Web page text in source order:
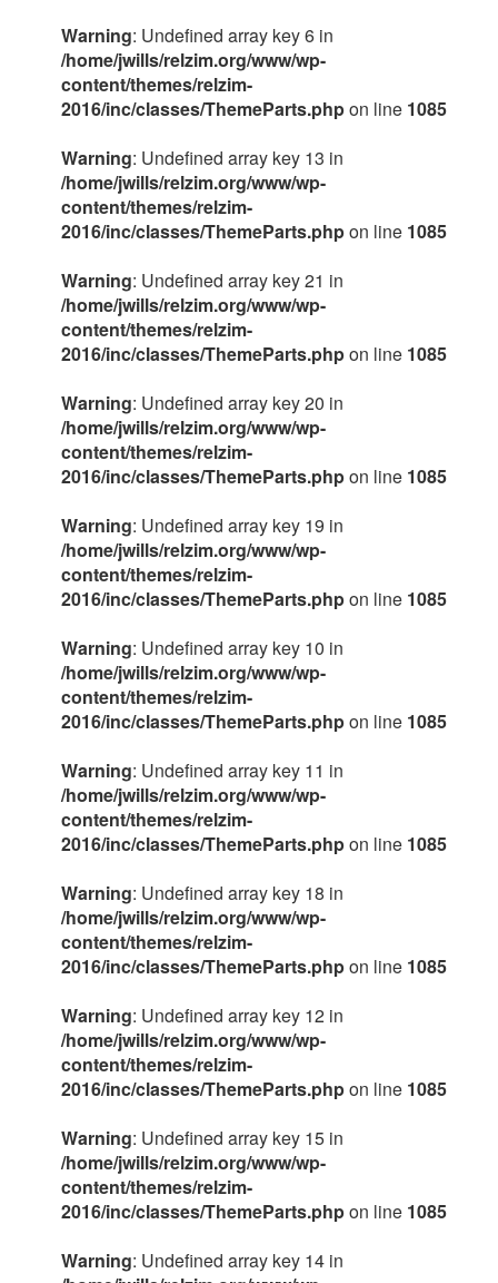
Warning: Undefined array key 6 in
/home/jwills/relzim.org/www/wp-
content/themes/relzim-
2016/inc/classes/ThemeParts.phpon line 1085
Warning: Undefined array key 13 in
/home/jwills/relzim.org/www/wp-
content/themes/relzim-
2016/inc/classes/ThemeParts.phpon line 1085
Warning: Undefined array key 21 in
/home/jwills/relzim.org/www/wp-
content/themes/relzim-
2016/inc/classes/ThemeParts.phpon line 1085
Warning: Undefined array key 20 in
/home/jwills/relzim.org/www/wp-
content/themes/relzim-
2016/inc/classes/ThemeParts.phpon line 1085
Warning: Undefined array key 19 in
/home/jwills/relzim.org/www/wp-
content/themes/relzim-
2016/inc/classes/ThemeParts.phpon line 1085
Warning: Undefined array key 10 in
/home/jwills/relzim.org/www/wp-
content/themes/relzim-
2016/inc/classes/ThemeParts.phpon line 1085
Warning: Undefined array key 11 in
/home/jwills/relzim.org/www/wp-
content/themes/relzim-
2016/inc/classes/ThemeParts.phpon line 1085
Warning: Undefined array key 18 in
/home/jwills/relzim.org/www/wp-
content/themes/relzim-
2016/inc/classes/ThemeParts.phpon line 1085
Warning: Undefined array key 12 in
/home/jwills/relzim.org/www/wp-
content/themes/relzim-
2016/inc/classes/ThemeParts.phpon line 1085
Warning: Undefined array key 15 in
/home/jwills/relzim.org/www/wp-
content/themes/relzim-
2016/inc/classes/ThemeParts.phpon line 1085
Warning: Undefined array key 14 in